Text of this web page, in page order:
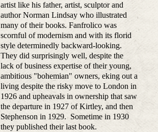
artist like his father, artist, sculptor and
author Norman Lindsay who illustrated
many of their books. Fanfrolico was
scornful of modernism and with its florid
style determinedly backward-looking.
They did surprisingly well, despite the
lack of business expertise of their young,
ambitious "bohemian" owners, eking out a
living despite the risky move to London in
1926 and upheavals in ownership that saw
the departure in 1927 of Kirtley, and then
Stephenson in 1929. Sometime in 1930
they published their last book.